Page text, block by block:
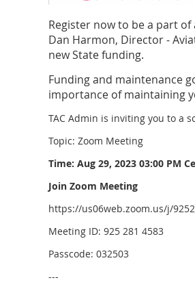
Register now to be a part
Dan Harmon, Director -
new State funding.
Funding and maintenance
importance of maintaining
TAC Admin is inviting you to a
Topic: Zoom Meeting
Time: Aug 29, 2023 03:00 PM
Join Zoom Meeting
https://us06web.zoom.us/j/
Meeting ID: 925 281 4583
Passcode: 032503
---